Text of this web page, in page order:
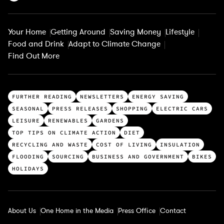
Your Home Getting Around Saving Money Lifestyle
Food and Drink Adapt to Climate Change
Find Out More
T
o
p
c
a
t
e
r
FURTHER READING NEWSLETTERS
ENERGY SAVING
SEASONAL
PRESS RELEASES SHOPPING
ELECTRIC CARS
LEISURE
RENEWABLES
GARDENS
TOP TIPS ON CLIMATE ACTION
DIET
RECYCLING AND WASTE
COST OF LIVING
INSULATION
FLOODING
SOURCING BUSINESS AND GOVERNMENT
BIKES
HOLIDAYS
About Us One Home in the Media Press Office Contact